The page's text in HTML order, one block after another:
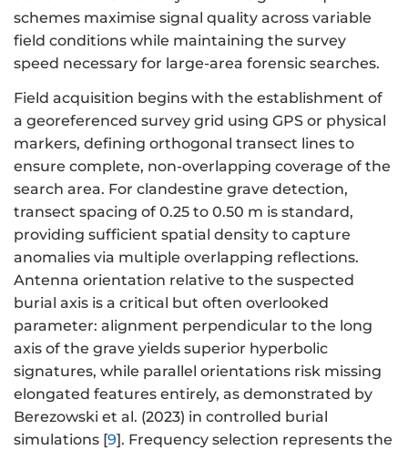
schemes maximise signal quality across variable
field conditions while maintaining the survey
speed necessary for large-area forensic searches.
Field acquisition begins with the establishment of
a georeferenced survey grid using GPS or physical
markers, defining orthogonal transect lines to
ensure complete, non-overlapping coverage of the
search area. For clandestine grave detection,
transect spacing of 0.25 to 0.50 m is standard,
providing sufficient spatial density to capture
anomalies via multiple overlapping reflections.
Antenna orientation relative to the suspected
burial axis is a critical but often overlooked
parameter: alignment perpendicular to the long
axis of the grave yields superior hyperbolic
signatures, while parallel orientations risk missing
elongated features entirely, as demonstrated by
Berezowski et al. (2023) in controlled burial
simulations [9]. Frequency selection represents the